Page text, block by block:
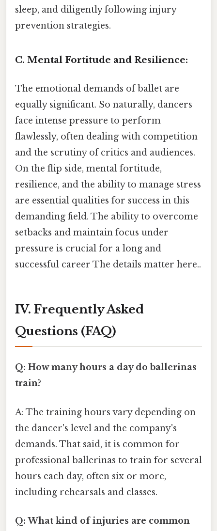
sleep, and diligently following injury
prevention strategies.
C. Mental Fortitude and Resilience:
The emotional demands of ballet are
equally significant. So naturally, dancers
face intense pressure to perform
flawlessly, often dealing with competition
and the scrutiny of critics and audiences.
On the flip side, mental fortitude,
resilience, and the ability to manage stress
are essential qualities for success in this
demanding field. The ability to overcome
setbacks and maintain focus under
pressure is crucial for a long and
successful career The details matter here..
IV. Frequently Asked
Questions (FAQ)
Q: How many hours a day do ballerinas
train?
A: The training hours vary depending on
the dancer's level and the company's
demands. That said, it is common for
professional ballerinas to train for several
hours each day, often six or more,
including rehearsals and classes.
Q: What kind of injuries are common